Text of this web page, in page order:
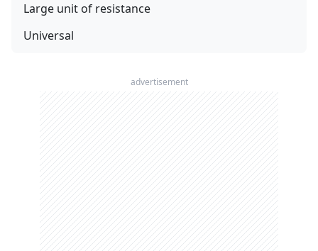
Large unit of resistance
Universal
advertisement